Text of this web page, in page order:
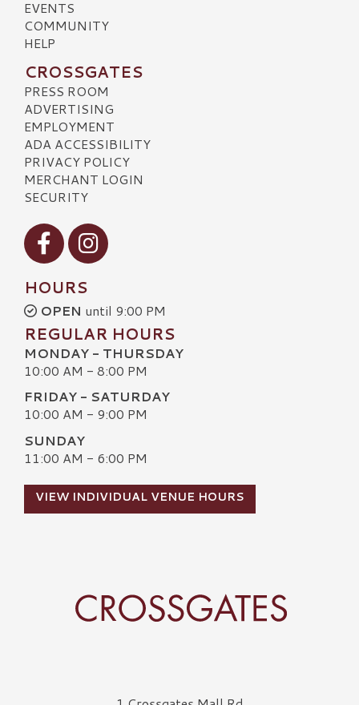
EVENTS
COMMUNITY
HELP
CROSSGATES
PRESS ROOM
ADVERTISING
EMPLOYMENT
ADA ACCESSIBILITY
PRIVACY POLICY
MERCHANT LOGIN
SECURITY
Visit our Facebook
Visit our Instagram
HOURS
OPEN until 9:00 PM
REGULAR HOURS
MONDAY - THURSDAY
10:00 AM - 8:00 PM
FRIDAY - SATURDAY
10:00 AM - 9:00 PM
SUNDAY
11:00 AM - 6:00 PM
VIEW INDIVIDUAL VENUE HOURS